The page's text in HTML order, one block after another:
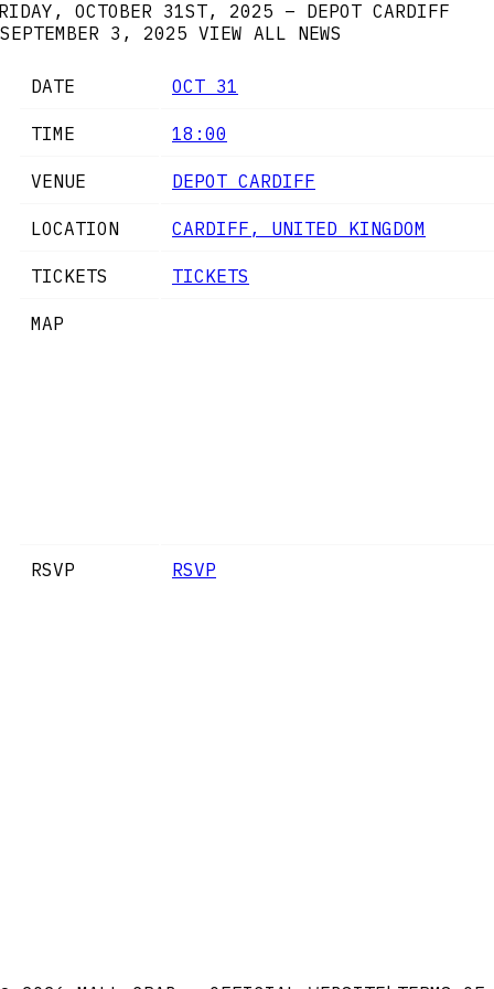
OCTOBER 31ST, 2025 – DEPOT CARDIFF
SEPTEMBER 3, 2025 VIEW ALL NEWS
DATE OCT 31
TIME 18:00
VENUE DEPOT CARDIFF
LOCATION CARDIFF, UNITED KINGDOM
TICKETS TICKETS
MAP
RSVP RSVP